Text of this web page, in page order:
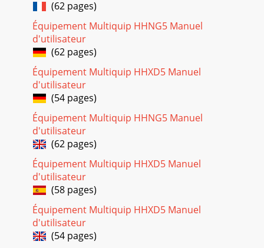
MANUAL — REV. #1 (03/17/04)Respiratory HazardALWAYS
wear approved respiratory protection.ALWAYS wea
Page 28 - OPERATION AND PARTS MANUAL
STOW PORTO-SCREED — OPERATION & PARTS MANUAL —
REV. #1 (03/17/04) — PAGE 9Failure to follow instructions in
this manual may lead toserious injury
(62 pages)
Équipement Multiquip HHNG5 Manuel
d'utilisateur
(62 pages)
Équipement Multiquip HHXD5 Manuel
d'utilisateur
(54 pages)
Équipement Multiquip HHNG5 Manuel
d'utilisateur
(62 pages)
Équipement Multiquip HHXD5 Manuel
d'utilisateur
(58 pages)
Équipement Multiquip HHXD5 Manuel
d'utilisateur
(54 pages)